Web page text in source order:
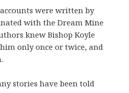
were written by
with the Dream Mine
knew Bishop Koyle
only once or twice, and
stories have been told